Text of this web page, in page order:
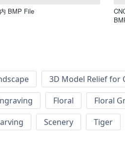
BMP File
3D Model Relief for
Floral Floral
Scenery Tiger